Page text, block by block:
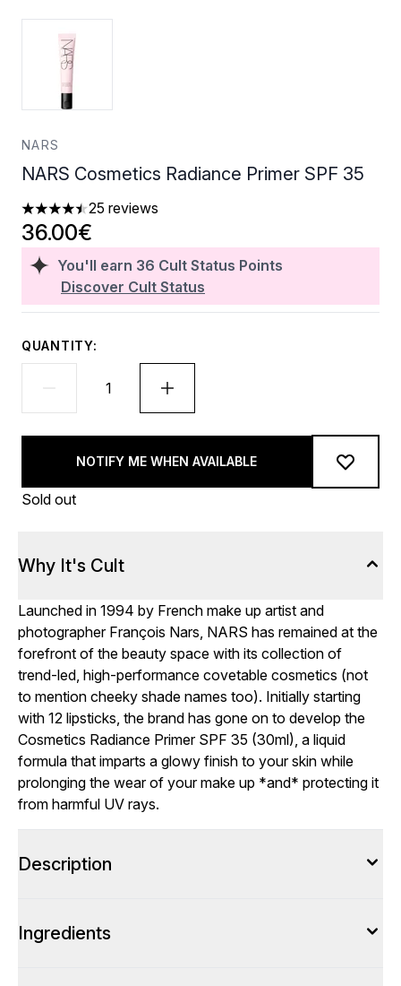
NARS
NARS Cosmetics Radiance Primer SPF 35
4.48 stars out of a maximum of 5
25 reviews
You'll earn 36 Cult Status Points
Discover Cult Status
36.00€
QUANTITY:
NOTIFY ME WHEN AVAILABLE
Sold out
Why It's Cult
Launched in 1994 by French make up artist and
photographer François Nars, NARS has remained at the
forefront of the beauty space with its collection of
trend-led, high-performance covetable cosmetics (not
to mention cheeky shade names too). Initially starting
with 12 lipsticks, the brand has gone on to develop the
Cosmetics Radiance Primer SPF 35 (30ml), a liquid
formula that imparts a glowy finish to your skin while
prolonging the wear of your make up *and* protecting it
from harmful UV rays.
Description
Ingredients